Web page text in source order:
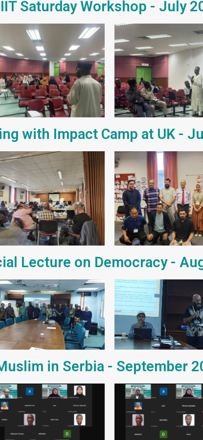
Saturday Workshop - July
with Impact Camp at UK -
Lecture on Democracy -
in Serbia - September